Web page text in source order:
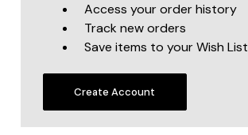
Access your order history
Track new orders
Save items to your Wish List
Create Account